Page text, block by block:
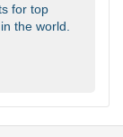
for top
the world.